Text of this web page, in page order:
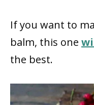
If you want to
balm, this one
the best.